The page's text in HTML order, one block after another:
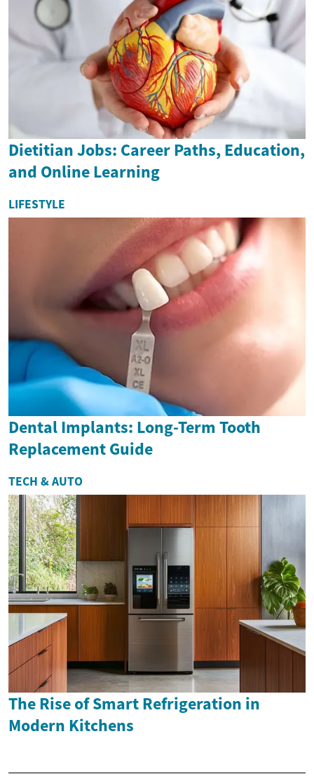
Dietitian Jobs: Career Paths, Education,
and Online Learning
LIFESTYLE
Dental Implants: Long-Term Tooth
Replacement Guide
TECH & AUTO
The Rise of Smart Refrigeration in
Modern Kitchens